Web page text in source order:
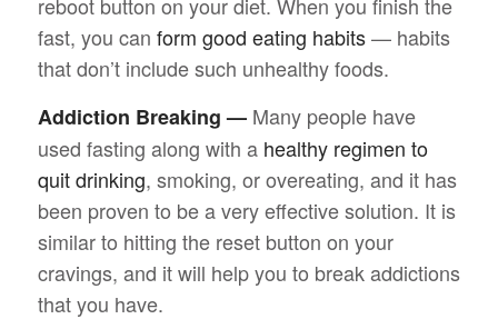
fast, you can form good eating habits— habits
that don’t include such unhealthy foods.
Addiction Breaking —Many people have
used fasting along with a healthy regimen to
quit drinking, smoking, or overeating, and it has
been proven to be a very effective solution. It is
similar to hitting the reset button on your
cravings, and it will help you to break addictions
that you have.